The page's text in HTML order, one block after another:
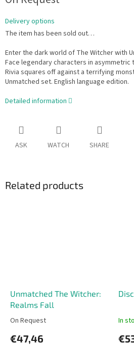
Delivery options
The item has been sold out…
Enter the dark world of The Witcher with
Face legendary characters in
Rivia squares off against a terrifying
Unmatched set. English language edition.
Detailed information
ASK WATCH SHARE
Related products
Unmatched The Witcher:
Realms Fall
On Request
€47,46
In